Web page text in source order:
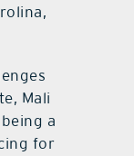
Mali
a
for